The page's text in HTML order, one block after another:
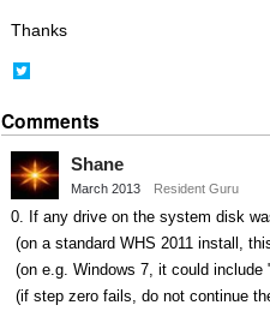
Thanks
Twitter
Comments
Shane
March 2013 Resident Guru
0. If any drive on the system disk
(on a standard WHS 2011 install,
(on e.g. Windows 7, it could include
(if step zero fails, do not continue